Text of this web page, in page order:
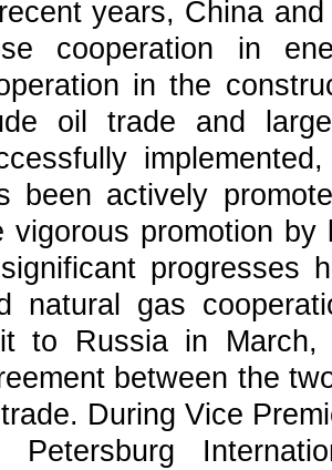
years, China
cooperation in
in the
oil trade and
been actively
vigorous promotion
progresses
natural gas
to Russia in March,
between the
During Vice
Petersburg